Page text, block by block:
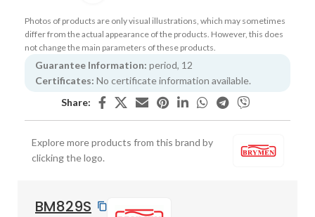
Photos of products are only visual illustrations, which may sometimes
differ from the actual appearance of the products. However, this does
not change the main parameters of these products.
Guarantee Information: period, 12
Certificates: No certificate information available.
Share:
Explore more products from this brand by
clicking the logo.
BM829S